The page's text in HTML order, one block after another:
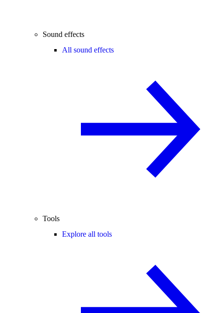
Sound effects
All sound effects
Tools
Explore all tools